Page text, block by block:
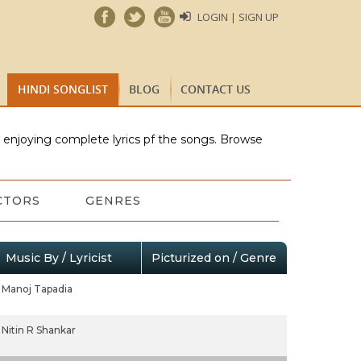
LOGIN | SIGN UP
HINDI SONGLIST BLOG CONTACT US
complete lyrics pf the songs. Browse
GENRES
Music By / Lyricist Picturized on / Genre
Manoj Tapadia
Nitin R Shankar